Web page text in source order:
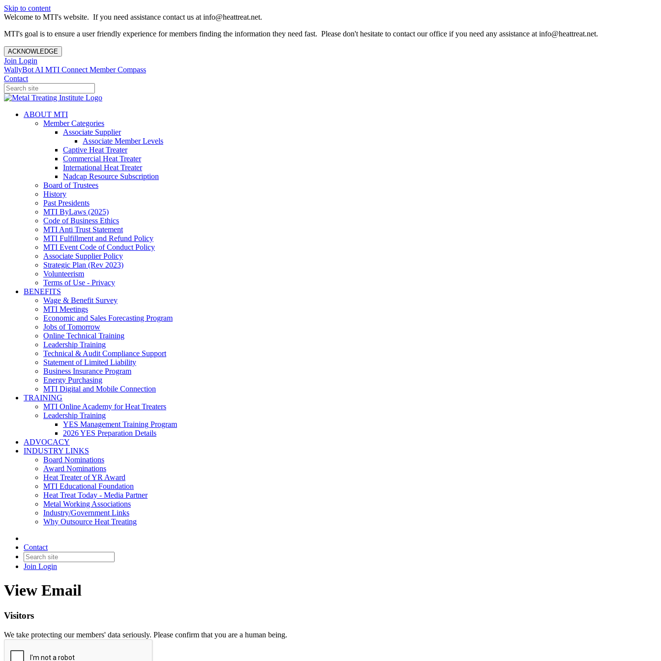
Skip to content
Welcome to MTI's website. If you need assistance contact us at info@heattreat.net.
MTI's goal is to ensure a user friendly experience for members finding the information they need fast. Please don't hesitate to contact our office if you need any assistance at info@heattreat.net.
ACKNOWLEDGE
Join Login
WallyBot AI MTI Connect Member Compass
Contact
ABOUT MTI
Member Categories
Associate Supplier
Associate Member Levels
Captive Heat Treater
Commercial Heat Treater
International Heat Treater
Nadcap Resource Subscription
Board of Trustees
History
Past Presidents
MTI ByLaws (2025)
Code of Business Ethics
MTI Anti Trust Statement
MTI Fulfillment and Refund Policy
MTI Event Code of Conduct Policy
Associate Supplier Policy
Strategic Plan (Rev 2023)
Volunteerism
Terms of Use - Privacy
BENEFITS
Wage & Benefit Survey
MTI Meetings
Economic and Sales Forecasting Program
Jobs of Tomorrow
Online Technical Training
Leadership Training
Technical & Audit Compliance Support
Statement of Limited Liability
Business Insurance Program
Energy Purchasing
MTI Digital and Mobile Connection
TRAINING
MTI Online Academy for Heat Treaters
Leadership Training
YES Management Training Program
2026 YES Preparation Details
ADVOCACY
INDUSTRY LINKS
Board Nominations
Award Nominations
Heat Treater of YR Award
MTI Educational Foundation
Heat Treat Today - Media Partner
Metal Working Associations
Industry/Government Links
Why Outsource Heat Treating
Contact
Join Login
View Email
Visitors
We take protecting our members' data seriously. Please confirm that you are a human being.